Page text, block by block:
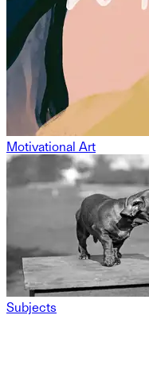
Motivational Art
Subjects